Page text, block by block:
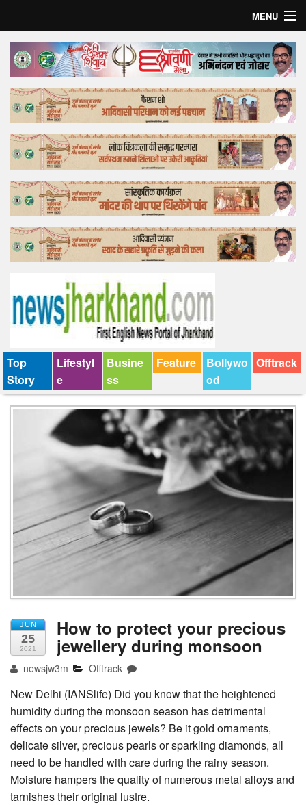
MENU
Home
Top Story
Bollywood
Business
Feature
Lifestyle
Offtrack
Top
Story
Lifestyl
e
Busine
ss
Feature
Bollywo
od
Offtrack
JUN
25
2021
How to protect your precious
jewellery during monsoon
newsjw3m Offtrack
New Delhi (IANSlife) Did you know that the heightened
humidity during the monsoon season has detrimental
effects on your precious jewels? Be it gold ornaments,
delicate silver, precious pearls or sparkling diamonds, all
need to be handled with care during the rainy season.
Moisture hampers the quality of numerous metal alloys and
tarnishes their original lustre.